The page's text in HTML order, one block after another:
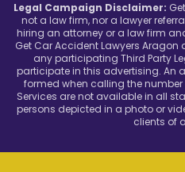
Legal Campaign Disclaimer:
not a law firm, nor a lawyer
hiring an attorney or a law firm
Get Car Accident Lawyers
any participating Third Party
participate in this advertising. An
formed when calling the
Services are not available in all
persons depicted in a photo or
clients of